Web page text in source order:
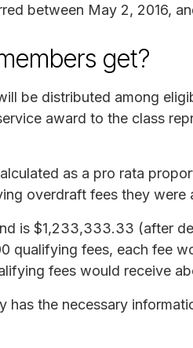
between May 2, 2016,
get?
be distributed among
award to the class
as a pro rata
overdraft fees they were
is $1,233,333.33 (after
qualifying fees, each fee
fees would receive
has the necessary